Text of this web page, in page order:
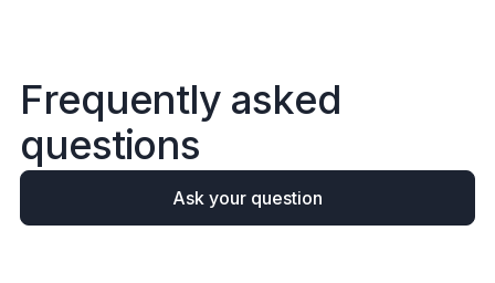
Frequently asked
questions
Ask your question